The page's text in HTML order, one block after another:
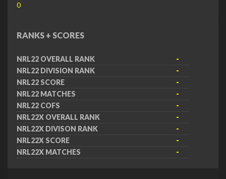
0
RANKS + SCORES
NRL22 OVERALL RANK
-
NRL22 DIVISION RANK
-
NRL22 SCORE
-
NRL22 MATCHES
-
NRL22 COFS
-
NRL22X OVERALL RANK
-
NRL22X DIVISON RANK
-
NRL22X SCORE
-
NRL22X MATCHES
-